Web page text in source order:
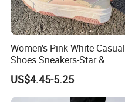
Women's Pink White Casual
Shoes Sneakers-Star &
Letter Accent, Chunky Sole
Stylish Sweet Streetwear
Footwear
US$4.45-5.25